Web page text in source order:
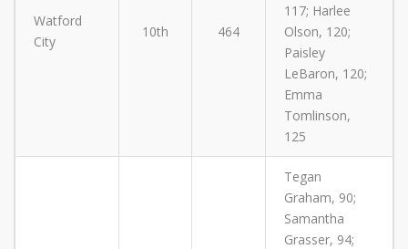
Watford
City
10th 464
117; Harlee
Olson, 120;
Paisley
LeBaron, 120;
Emma
Tomlinson,
125
Tegan
Graham, 90;
Samantha
Grasser, 94;